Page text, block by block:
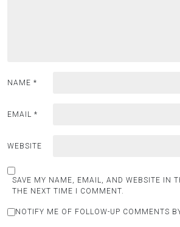
NAME *
EMAIL *
WEBSITE
SAVE MY NAME, EMAIL, AND WEBSITE IN
THE NEXT TIME I COMMENT.
NOTIFY ME OF FOLLOW-UP COMMENTS